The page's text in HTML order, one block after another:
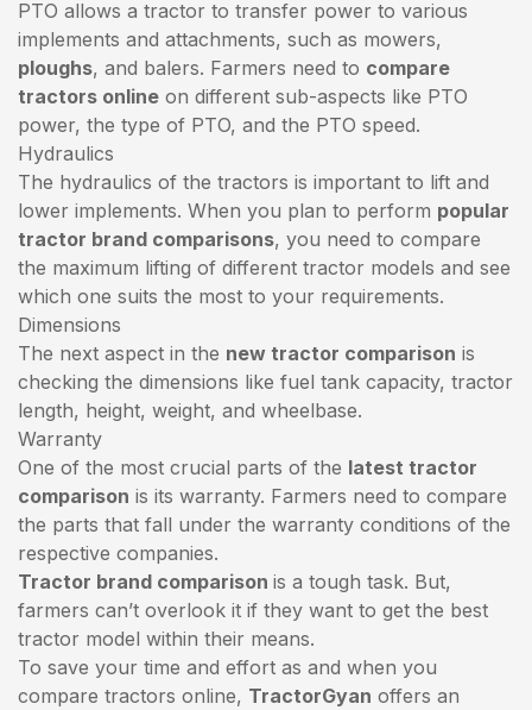
PTO allows a tractor to transfer power to various
implements and attachments, such as mowers,
ploughs, and balers. Farmers need to compare
tractors online on different sub-aspects like PTO
power, the type of PTO, and the PTO speed.
Hydraulics
The hydraulics of the tractors is important to lift and
lower implements. When you plan to perform popular
tractor brand comparisons, you need to compare
the maximum lifting of different tractor models and see
which one suits the most to your requirements.
Dimensions
The next aspect in the new tractor comparison is
checking the dimensions like fuel tank capacity, tractor
length, height, weight, and wheelbase.
Warranty
One of the most crucial parts of the latest tractor
comparison is its warranty. Farmers need to compare
the parts that fall under the warranty conditions of the
respective companies.
Tractor brand comparison is a tough task. But,
farmers can’t overlook it if they want to get the best
tractor model within their means.
To save your time and effort as and when you
compare tractors online, TractorGyan offers an